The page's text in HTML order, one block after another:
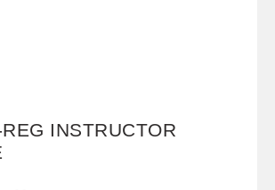
INSTRUCTOR